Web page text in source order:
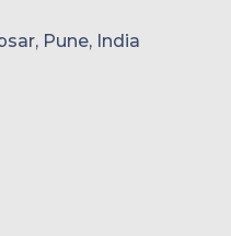
Pune, India